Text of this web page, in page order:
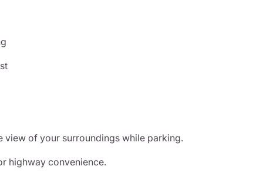
view of your surroundings while parking.
highway convenience.